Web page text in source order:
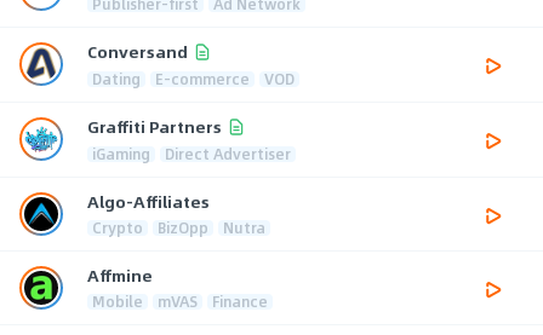
Conversand
Dating E-commerce VOD
Graffiti Partners
iGaming Direct Advertiser
Algo-Affiliates
Crypto BizOpp Nutra
Affmine
Mobile mVAS Finance